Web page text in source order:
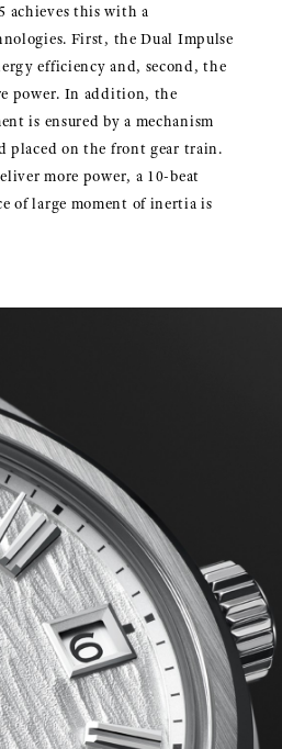
achieves this with a
First, the Dual Impulse
efficiency and, second, the
power. In addition, the
is ensured by a mechanism
placed on the front gear train.
more power, a 10-beat
of large moment of inertia is